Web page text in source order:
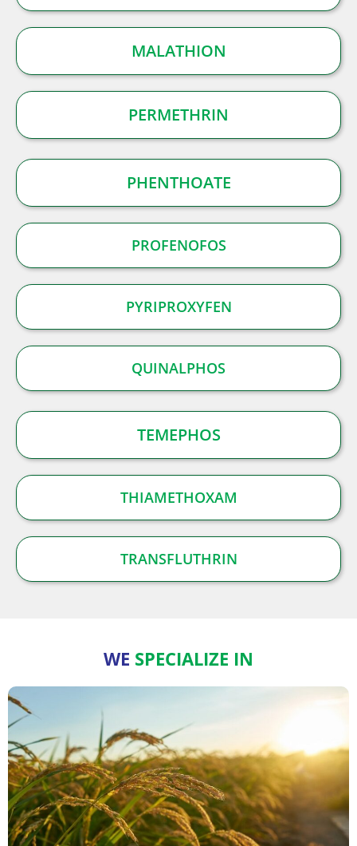
MALATHION
PERMETHRIN
PHENTHOATE
PROFENOFOS
PYRIPROXYFEN
QUINALPHOS
TEMEPHOS
THIAMETHOXAM
TRANSFLUTHRIN
WE SPECIALIZE IN